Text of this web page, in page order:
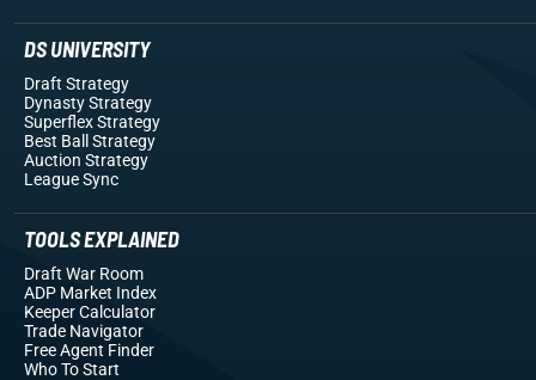
DS UNIVERSITY
Draft Strategy
Dynasty Strategy
Superflex Strategy
Best Ball Strategy
Auction Strategy
League Sync
TOOLS EXPLAINED
Draft War Room
ADP Market Index
Keeper Calculator
Trade Navigator
Free Agent Finder
Who To Start